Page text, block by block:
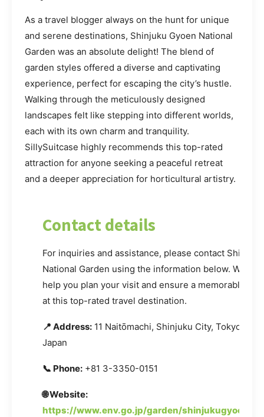
As a travel blogger always on the hunt for unique
and serene destinations, Shinjuku Gyoen National
Garden was an absolute delight! The blend of
garden styles offered a diverse and captivating
experience, perfect for escaping the city’s hustle.
Walking through the meticulously designed
landscapes felt like stepping into different worlds,
each with its own charm and tranquility.
SillySuitcase highly recommends this top-rated
attraction for anyone seeking a peaceful retreat
and a deeper appreciation for horticultural artistry.
Contact details
For inquiries and assistance, please contact
National Garden using the information below. We
help you plan your visit and ensure a memorable
at this top-rated travel destination.
📍 Address: 11 Naitōmachi, Shinjuku City, Tokyo
Japan
📞 Phone: +81 3-3350-0151
🌐 Website:
https://www.env.go.jp/garden/shinjukugyoen/